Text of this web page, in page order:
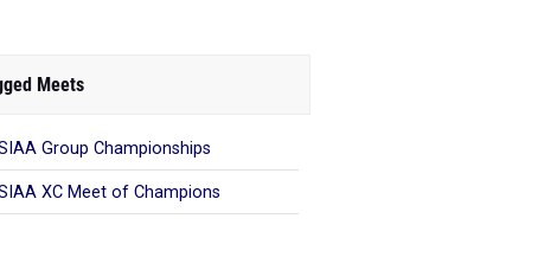
Meets
Group Championships
XC Meet of Champions